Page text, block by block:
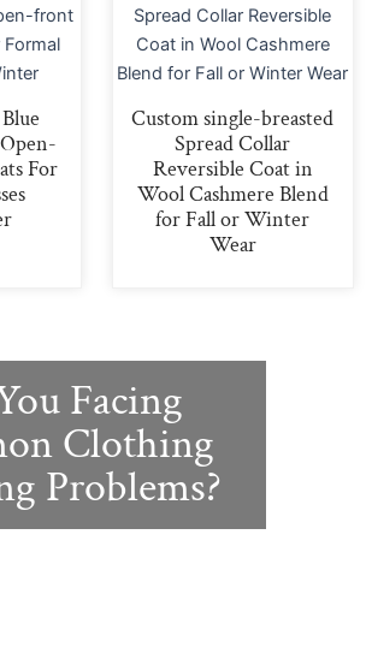
For
Custom single-breasted
Spread Collar
Reversible Coat in
Wool Cashmere Blend
for Fall or Winter
Wear
Facing
Clothing
Problems?